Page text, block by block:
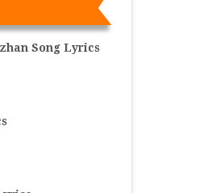
Song Lyrics